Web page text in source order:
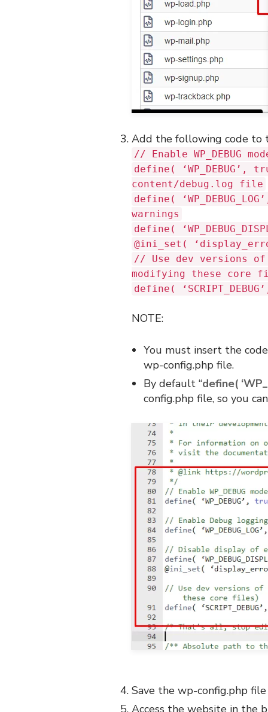
Add the following code to
// Enable WP_DEBUG
define( ‘WP_DEBUG’,
content/debug.log file
define(
warnings
define(
@ini_set(
// Use dev versions
modifying these core
define(
NOTE:
You must insert the
wp-config.php file.
By default “define(
config.php file, so you
Save the wp-config.php